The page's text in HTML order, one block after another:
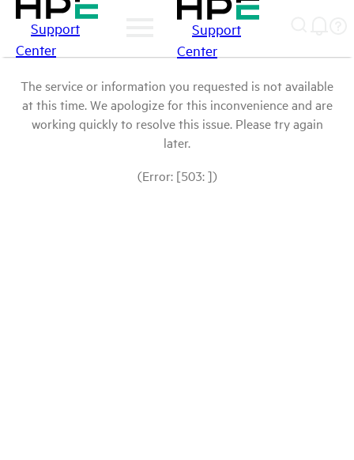
Support
Center
Support
Center
The service or information you requested is not available
at this time. We apologize for this inconvenience and are
working quickly to resolve this issue. Please try again
later.
(Error: [503: ])